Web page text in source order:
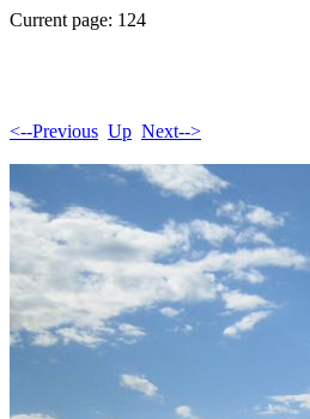
Current page: 124
<--Previous Up Next-->